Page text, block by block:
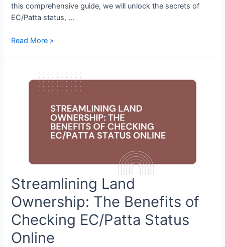
this comprehensive guide, we will unlock the secrets of
EC/Patta status, …
Read More »
Streamlining Land
Ownership: The Benefits of
Checking EC/Patta Status
Online